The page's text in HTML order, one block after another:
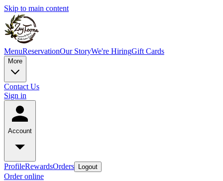
Skip to main content
MenuReservationOur StoryWe're HiringGift Cards
More
Contact Us
Sign in
Account
ProfileRewardsOrders Logout
Order online